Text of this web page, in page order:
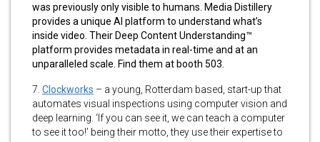
was previously only visible to humans. Media Distillery
provides a unique AI platform to understand what’s
inside video. Their Deep Content Understanding™
platform provides metadata in real-time and at an
unparalleled scale. Find them at booth 503.
7. Clockworks – a young, Rotterdam based, start-up that
automates visual inspections using computer vision and
deep learning. ‘If you can see it, we can teach a computer
to see it too!’ being their motto, they use their expertise to